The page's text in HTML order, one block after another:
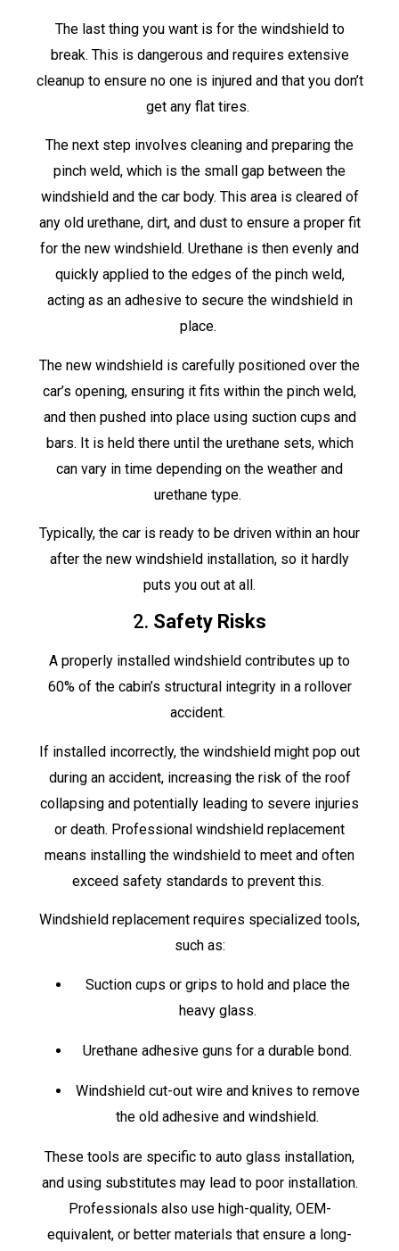
The last thing you want is for the windshield to
break. This is dangerous and requires extensive
cleanup to ensure no one is injured and that you don’t
get any flat tires.
The next step involves cleaning and preparing the
pinch weld, which is the small gap between the
windshield and the car body. This area is cleared of
any old urethane, dirt, and dust to ensure a proper fit
for the new windshield. Urethane is then evenly and
quickly applied to the edges of the pinch weld,
acting as an adhesive to secure the windshield in
place.
The new windshield is carefully positioned over the
car’s opening, ensuring it fits within the pinch weld,
and then pushed into place using suction cups and
bars. It is held there until the urethane sets, which
can vary in time depending on the weather and
urethane type.
Typically, the car is ready to be driven within an hour
after the new windshield installation, so it hardly
puts you out at all.
2. Safety Risks
A properly installed windshield contributes up to
60% of the cabin’s structural integrity in a rollover
accident.
If installed incorrectly, the windshield might pop out
during an accident, increasing the risk of the roof
collapsing and potentially leading to severe injuries
or death. Professional windshield replacement
means installing the windshield to meet and often
exceed safety standards to prevent this.
Windshield replacement requires specialized tools,
such as:
Suction cups or grips to hold and place the
heavy glass.
Urethane adhesive guns for a durable bond.
Windshield cut-out wire and knives to remove
the old adhesive and windshield.
These tools are specific to auto glass installation,
and using substitutes may lead to poor installation.
Professionals also use high-quality, OEM-
equivalent, or better materials that ensure a long-